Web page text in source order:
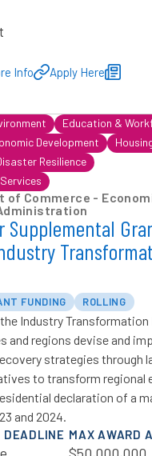
Info Apply Here
Education &
Development
Resilience
of Commerce -
Supplemental
FUNDING ROLLING
Industry
and regions devise and
strategies through
to transform regional
declaration of a
and 2024.
DEADLINE MAX AWARD